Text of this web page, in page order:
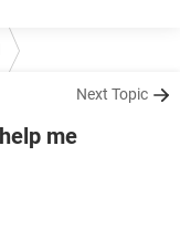
Next Topic
me